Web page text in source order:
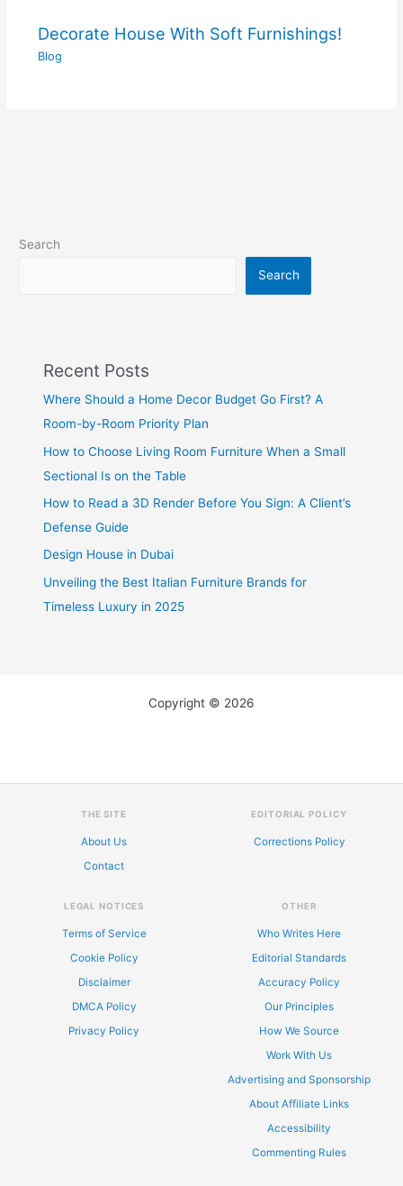
Decorate House With Soft Furnishings!
Blog
Search
Search
Recent Posts
Where Should a Home Decor Budget Go First? A
Room-by-Room Priority Plan
How to Choose Living Room Furniture When a Small
Sectional Is on the Table
How to Read a 3D Render Before You Sign: A Client’s
Defense Guide
Design House in Dubai
Unveiling the Best Italian Furniture Brands for
Timeless Luxury in 2025
Copyright © 2026
THE SITE
About Us
Contact
EDITORIAL POLICY
Corrections Policy
LEGAL NOTICES
Terms of Service
Cookie Policy
Disclaimer
DMCA Policy
Privacy Policy
OTHER
Who Writes Here
Editorial Standards
Accuracy Policy
Our Principles
How We Source
Work With Us
Advertising and Sponsorship
About Affiliate Links
Accessibility
Commenting Rules